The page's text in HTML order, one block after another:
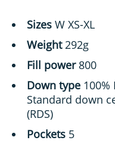
Sizes W XS-XL
Weight292g
Fill power800
Down type
Standard down
(RDS)
Pockets 5